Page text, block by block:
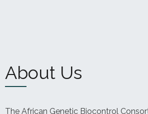
About Us
The African Genetic Biocontrol